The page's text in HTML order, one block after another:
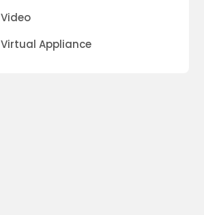
Video
Virtual Appliance